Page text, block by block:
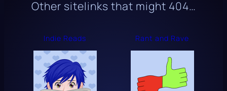
Other sitelinks that might 404…
Indie Reads Rant and Rave